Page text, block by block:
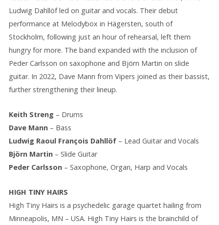
Ludwig Dahllöf led on guitar and vocals. Their debut
performance at Melodybox in Hägersten, south of
Stockholm, following just an hour of rehearsal, left them
hungry for more. The band expanded with the inclusion of
Peder Carlsson on saxophone and Björn Martin on slide
guitar. In 2022, Dave Mann from Vipers joined as their bassist,
further strengthening their lineup.
Keith Streng – Drums
Dave Mann – Bass
Ludwig Raoul François Dahllöf – Lead Guitar and Vocals
Björn Martin – Slide Guitar
Peder Carlsson – Saxophone, Organ, Harp and Vocals
HIGH TINY HAIRS
High Tiny Hairs is a psychedelic garage quartet hailing from
Minneapolis, MN – USA. High Tiny Hairs is the brainchild of